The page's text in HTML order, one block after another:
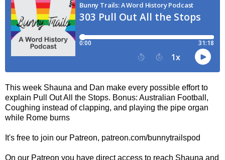
This week Shauna and Dan make every possible effort to
explain Pull Out All the Stops. Bonus: Australian Football,
Coughing instead of clapping, and playing the pipe organ
while Rome burns
It's free to join our Patreon, patreon.com/bunnytrailspod
On our Patreon you have direct access to reach Shauna and